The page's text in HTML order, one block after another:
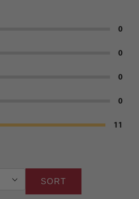
0
0
0
0
11
SORT